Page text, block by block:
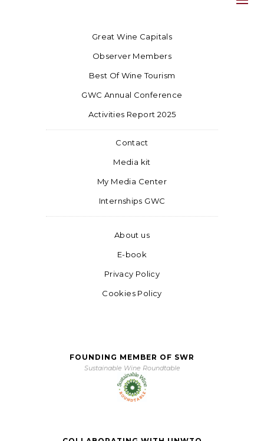
Great Wine Capitals
Observer Members
Best Of Wine Tourism
GWC Annual Conference
Activities Report 2025
Contact
Media kit
My Media Center
Internships GWC
About us
E-book
Privacy Policy
Cookies Policy
FOUNDING MEMBER OF SWR
Sustainable Wine Roundtable